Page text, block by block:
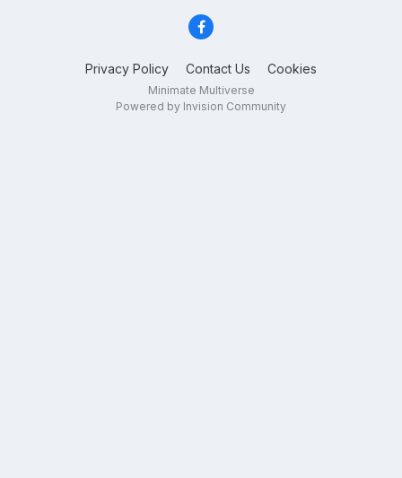
Privacy Policy Contact Us Cookies
Minimate Multiverse
Powered by Invision Community